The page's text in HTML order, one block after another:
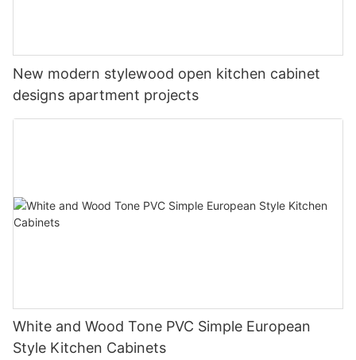
New modern stylewood open kitchen cabinet
designs apartment projects
White and Wood Tone PVC Simple European
Style Kitchen Cabinets